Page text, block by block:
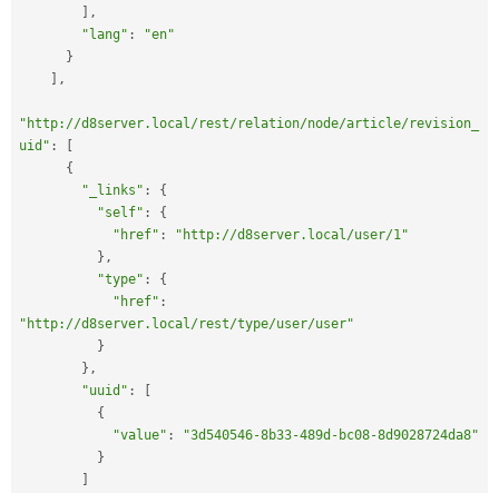
,
"lang" :
"en"
}
,
"http://d8server.local/rest/relation/node/article/revision_
uid" :
{
"_links" :
{
"self" :
{
"href" :
"http://d8server.local/user/1"
} ,
"type" :
{
"href" :
"http://d8server.local/rest/type/user/user"
}
} ,
"uuid" :
{
"value" :
"3d540546-8b33-489d-bc08-8d9028724da8"
}